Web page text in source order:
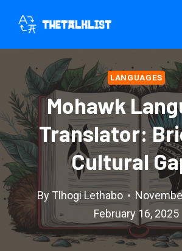
content
LANGUAGES
Mohawk
Translator:
Cultural
By Tlhogi Lethabo
February 16, 2025